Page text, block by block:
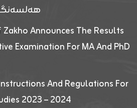
Announces The Results
Examination For MA And PhD
And Regulations For
2023 – 2024